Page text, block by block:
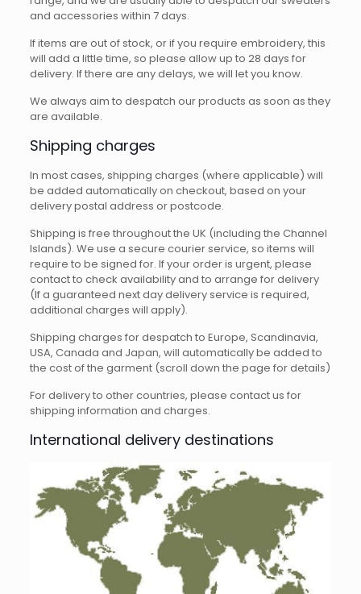
and accessories within 7 days.
If items are out of stock, or if you require embroidery, this
will add a little time, so please allow up to 28 days for
delivery. If there are any delays, we will let you know.
We always aim to despatch our products as soon as they
are available.
Shipping charges
In most cases, shipping charges (where applicable) will
be added automatically on checkout, based on your
delivery postal address or postcode.
Shipping is free throughout the UK (including the Channel
Islands). We use a secure courier service, so items will
require to be signed for. If your order is urgent, please
contact to check availability and to arrange for delivery
(If a guaranteed next day delivery service is required,
additional charges will apply).
Shipping charges for despatch to Europe, Scandinavia,
USA, Canada and Japan, will automatically be added to
the cost of the garment (scroll down the page for details)
For delivery to other countries, please contact us for
shipping information and charges.
International delivery destinations